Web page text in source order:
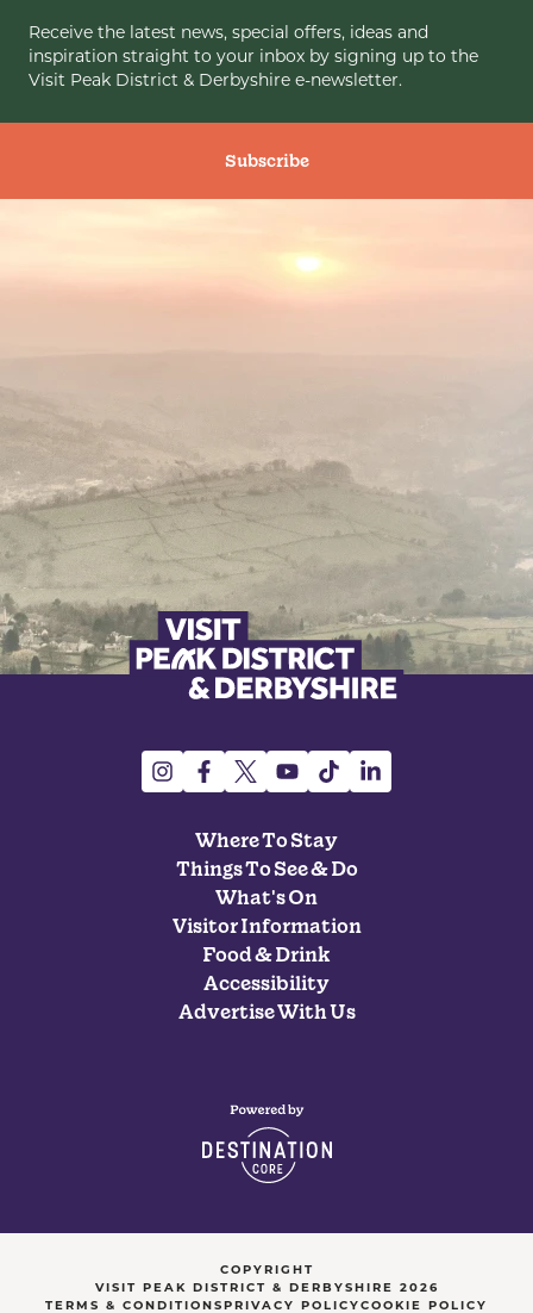
Receive the latest news, special offers, ideas and
inspiration straight to your inbox by signing up to the
Visit Peak District & Derbyshire e-newsletter.
Subscribe
Where To Stay
Things To See & Do
What's On
Visitor Information
Food & Drink
Accessibility
Advertise With Us
COPYRIGHT
VISIT PEAK DISTRICT & DERBYSHIRE 2026
TERMS & CONDITIONSPRIVACY POLICYCOOKIE POLICY